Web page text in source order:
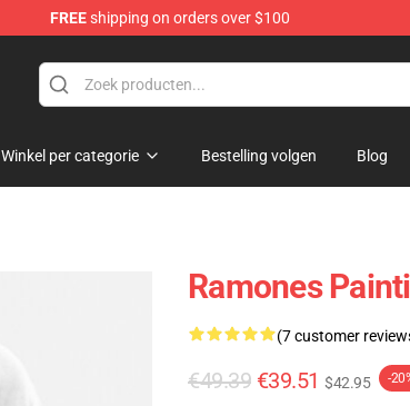
FREEshipping on orders over $100
Winkel per categorie Bestelling volgen Blog
Ramones
(7 customer
€49.39 €39.51 $42.95 -